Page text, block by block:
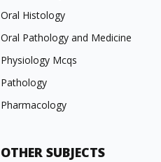
Oral Histology
Oral Pathology and Medicine
Physiology Mcqs
Pathology
Pharmacology
OTHER SUBJECTS